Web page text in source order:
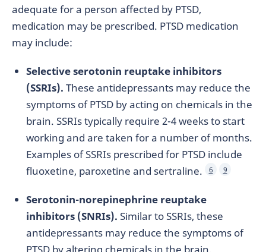
adequate for a person affected by PTSD,
medication may be prescribed. PTSD medication
may include:
Selective serotonin reuptake inhibitors
(SSRIs). These antidepressants may reduce the
symptoms of PTSD by acting on chemicals in the
brain. SSRIs typically require 2-4 weeks to start
working and are taken for a number of months.
Examples of SSRIs prescribed for PTSD include
fluoxetine, paroxetine and sertraline.
6 9
Serotonin-norepinephrine reuptake
inhibitors (SNRIs). Similar to SSRIs, these
antidepressants may reduce the symptoms of